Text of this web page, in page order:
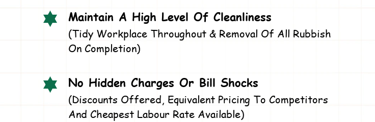
Maintain A High Level Of Cleanliness
(Tidy Workplace Throughout & Removal Of All Rubbish
On Completion)
No Hidden Charges Or Bill Shocks
(Discounts Offered, Equivalent Pricing To Competitors
And Cheapest Labour Rate Available)